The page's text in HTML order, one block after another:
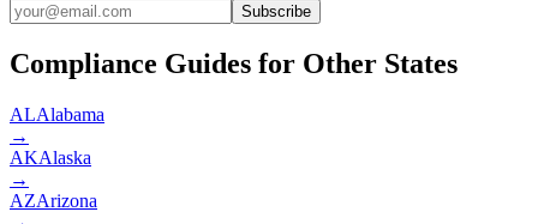
Subscribe
Compliance Guides for Other States
ALAlabama
→
AKAlaska
→
AZArizona